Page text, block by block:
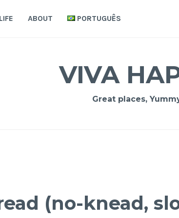
LIFE ABOUT PORTUGUÊS
VIVA
Great places,
(no-knead,